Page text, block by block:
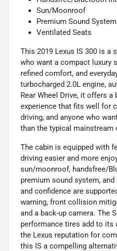
Sun/Moonroof
Premium Sound System
Ventilated Seats
This 2019 Lexus IS 300 is a
who want a compact luxury
refined comfort, and
turbocharged 2.0L engine,
Rear Wheel Drive, it offers a
experience that fits well for
driving, and anyone who
than the typical mainstream
The cabin is equipped with
driving easier and more
sun/moonroof, handsfree/
premium sound system,
and confidence are
warning, front collision
and a back-up camera. The
performance tires add to its
the Lexus reputation for
this IS a compelling